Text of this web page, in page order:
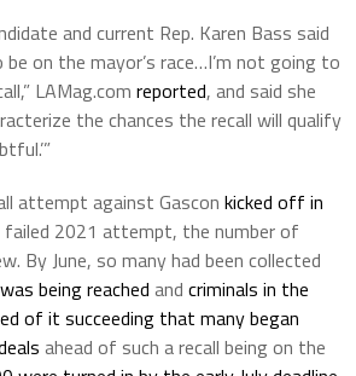
and current Rep. Karen Bass said
on the mayor’s race…I’m not going to
LAMag.com reported, and said she
the chances the recall will qualify
attempt against Gascon kicked off in
2021 attempt, the number of
By June, so many had been collected
being reached and criminals in the
of it succeeding that many began
ahead of such a recall being on the